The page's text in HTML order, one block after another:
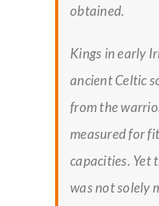
obtained.
Kings in early
ancient Celtic
from the
measured for
capacities. Yet
was not solely